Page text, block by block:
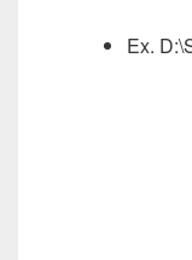
Ex.